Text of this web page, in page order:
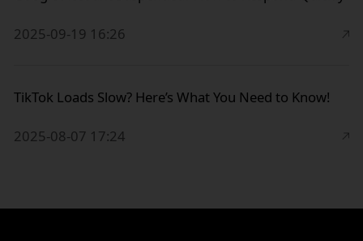
2025-09-19 16:26
TikTok Loads Slow? Here’s What You Need to Know!
2025-08-07 17:24